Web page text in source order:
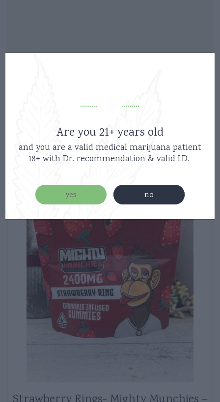
Are you 21+ years old
and you are a valid medical marijuana patient
18+ with Dr. recommendation & valid I.D.
yes no